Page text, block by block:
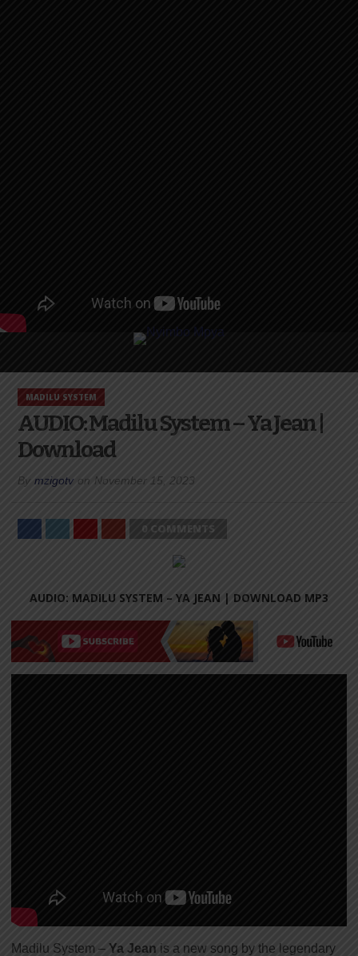
MADILU SYSTEM
AUDIO: Madilu System – Ya Jean |
Download
By mzigotv on November 15, 2023
0 COMMENTS
AUDIO: MADILU SYSTEM – YA JEAN | DOWNLOAD MP3
Madilu System – Ya Jean is a new song by the legendary